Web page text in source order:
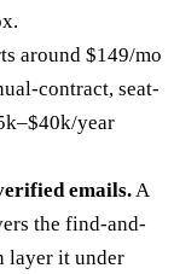
around $149/mo
contract, seat-
year
emails. A
the find-and-
layer it under